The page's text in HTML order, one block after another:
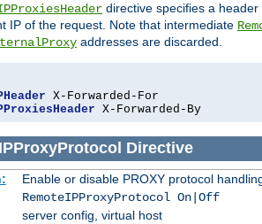
directive specifies a header
IP of the request. Note that intermediate
addresses are discarded.
X-Forwarded-By
Directive
Enable or disable PROXY protocol
RemoteIPProxyProtocol On|Off
server config, virtual host